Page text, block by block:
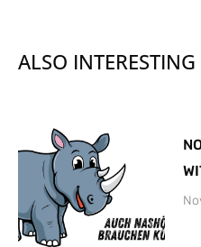
ALSO INTERESTING